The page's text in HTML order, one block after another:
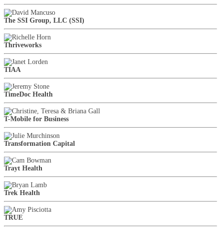
The SSI Group, LLC (SSI)
Thriveworks
TIAA
TimeDoc Health
T-Mobile for Business
Transformation Capital
Trayt Health
Trek Health
TRUE